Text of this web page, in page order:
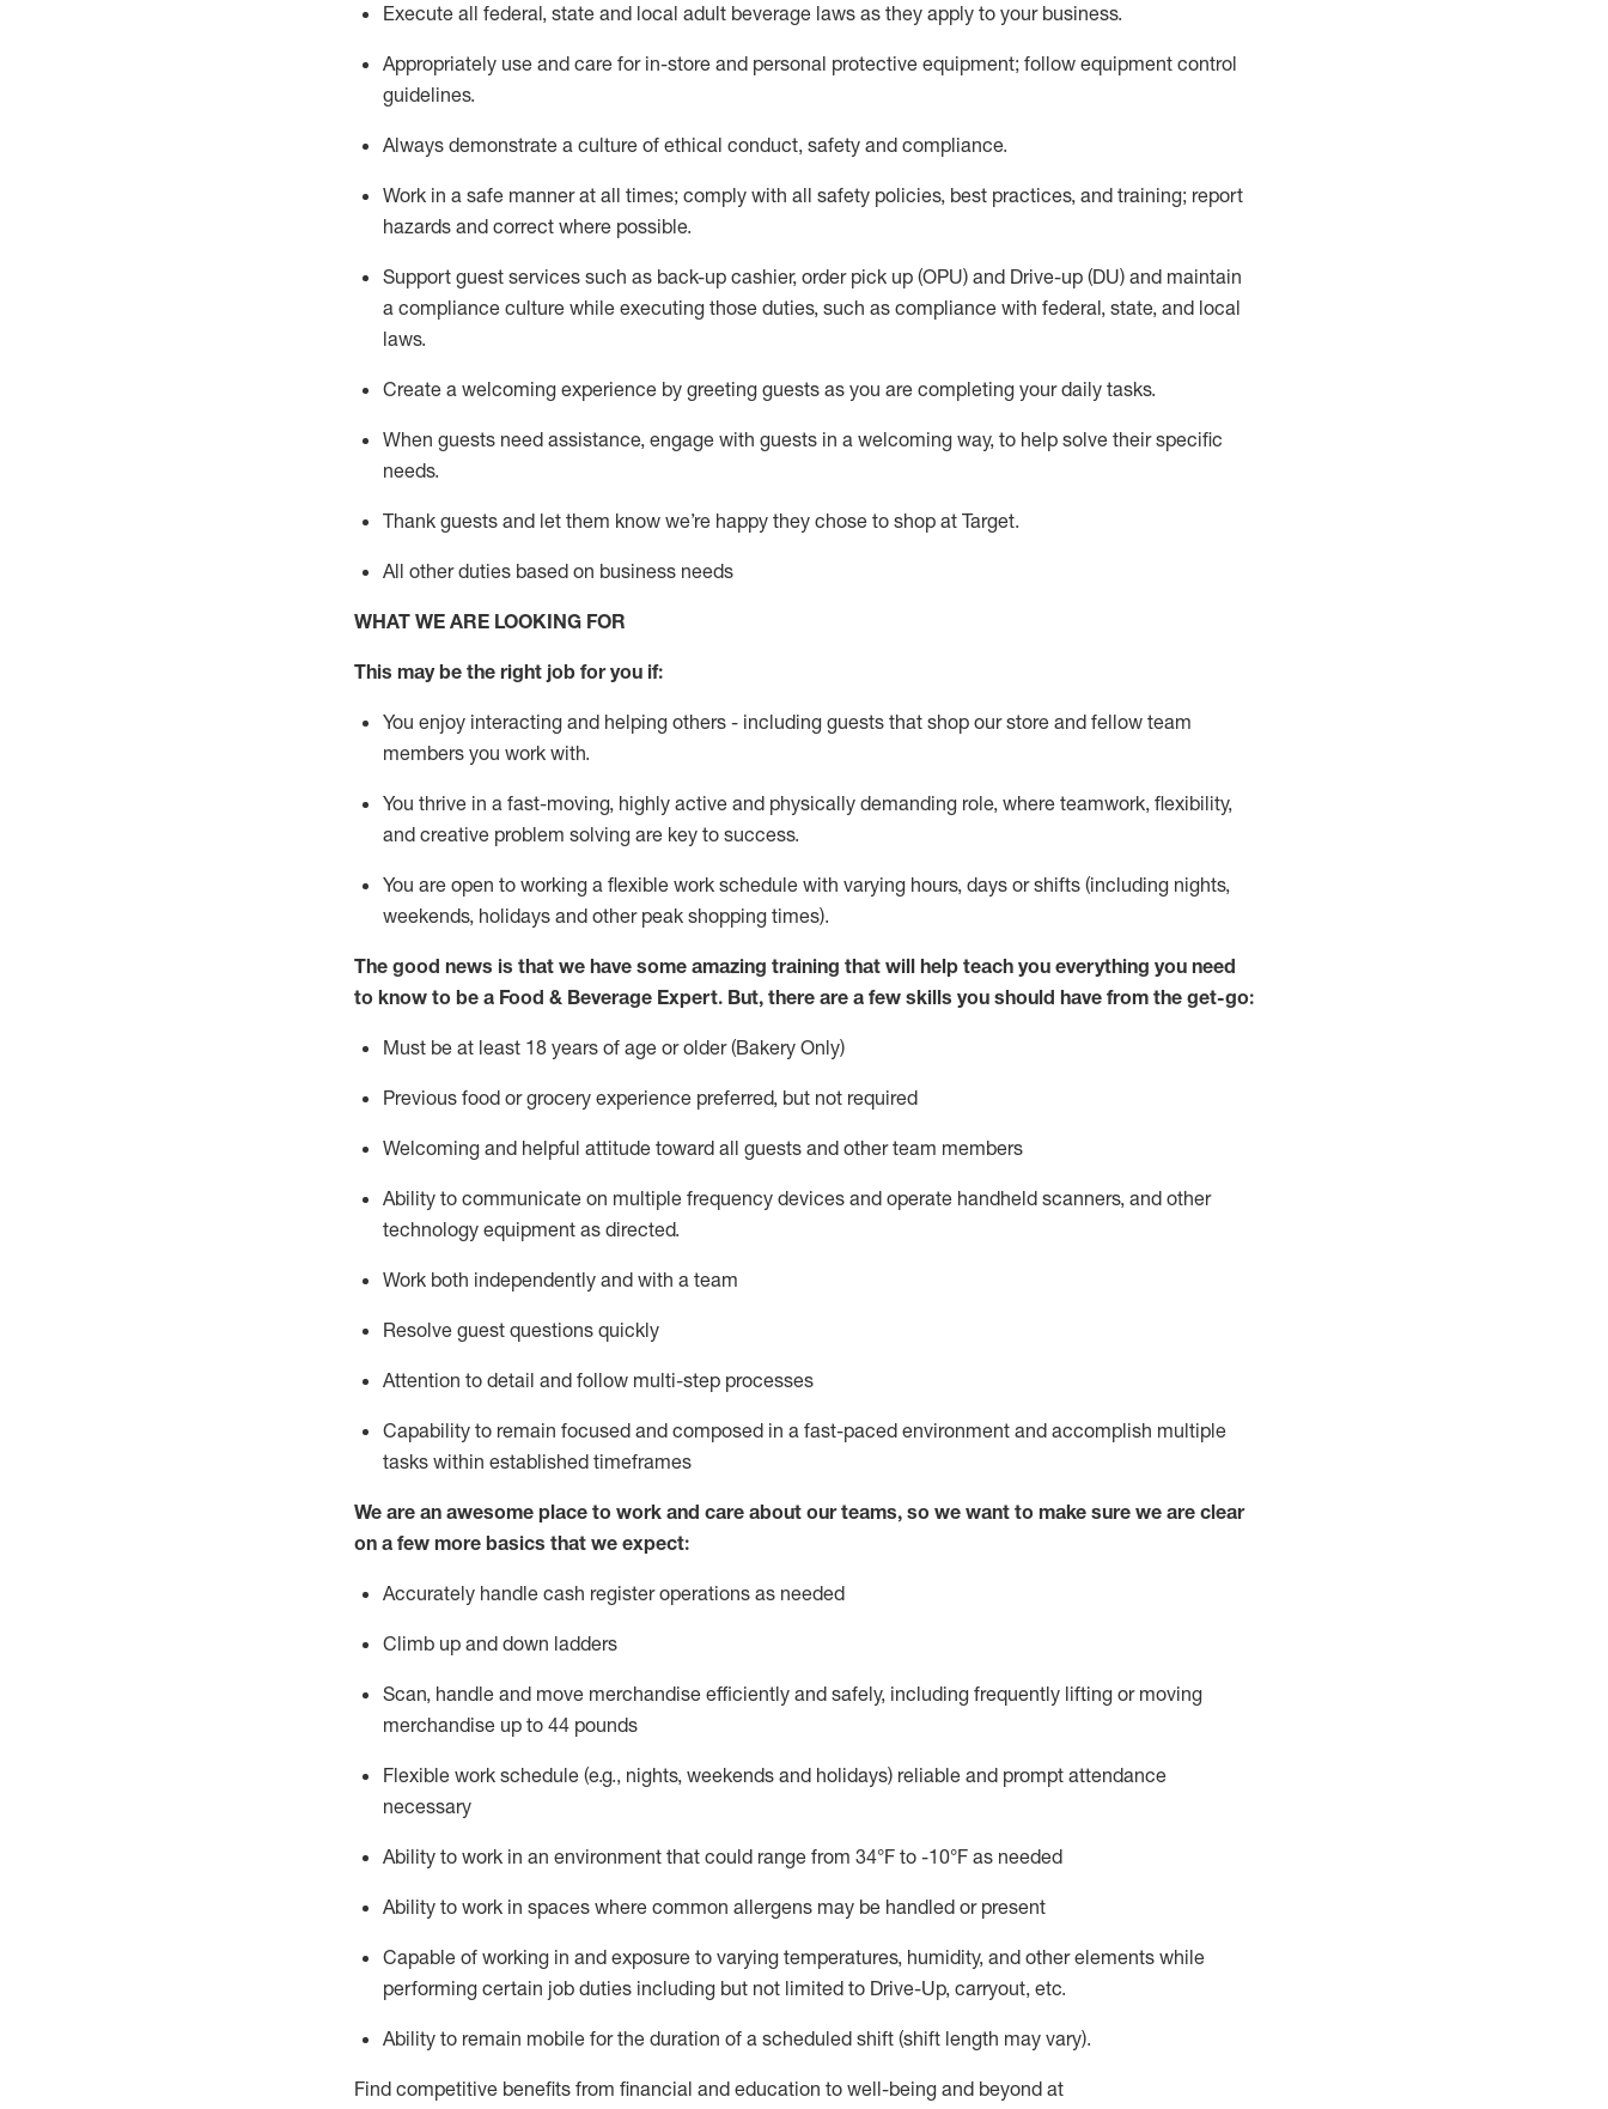
Execute all federal, state and local adult beverage laws as they apply to your business.
Appropriately use and care for in-store and personal protective equipment; follow equipment control
guidelines.
Always demonstrate a culture of ethical conduct, safety and compliance.
Work in a safe manner at all times; comply with all safety policies, best practices, and training; report
hazards and correct where possible.
Support guest services such as back-up cashier, order pick up (OPU) and Drive-up (DU) and maintain
a compliance culture while executing those duties, such as compliance with federal, state, and local
laws.
Create a welcoming experience by greeting guests as you are completing your daily tasks.
When guests need assistance, engage with guests in a welcoming way, to help solve their specific
needs.
Thank guests and let them know we’re happy they chose to shop at Target.
All other duties based on business needs
WHAT WE ARE LOOKING FOR
This may be the right job for you if:
You enjoy interacting and helping others - including guests that shop our store and fellow team
members you work with.
You thrive in a fast-moving, highly active and physically demanding role, where teamwork, flexibility,
and creative problem solving are key to success.
You are open to working a flexible work schedule with varying hours, days or shifts (including nights,
weekends, holidays and other peak shopping times).
The good news is that we have some amazing training that will help teach you everything you need
to know to be a Food & Beverage Expert. But, there are a few skills you should have from the get-go:
Must be at least 18 years of age or older (Bakery Only)
Previous food or grocery experience preferred, but not required
Welcoming and helpful attitude toward all guests and other team members
Ability to communicate on multiple frequency devices and operate handheld scanners, and other
technology equipment as directed.
Work both independently and with a team
Resolve guest questions quickly
Attention to detail and follow multi-step processes
Capability to remain focused and composed in a fast-paced environment and accomplish multiple
tasks within established timeframes
We are an awesome place to work and care about our teams, so we want to make sure we are clear
on a few more basics that we expect:
Accurately handle cash register operations as needed
Climb up and down ladders
Scan, handle and move merchandise efficiently and safely, including frequently lifting or moving
merchandise up to 44 pounds
Flexible work schedule (e.g., nights, weekends and holidays) reliable and prompt attendance
necessary
Ability to work in an environment that could range from 34°F to -10°F as needed
Ability to work in spaces where common allergens may be handled or present
Capable of working in and exposure to varying temperatures, humidity, and other elements while
performing certain job duties including but not limited to Drive-Up, carryout, etc.
Ability to remain mobile for the duration of a scheduled shift (shift length may vary).
Find competitive benefits from financial and education to well-being and beyond at